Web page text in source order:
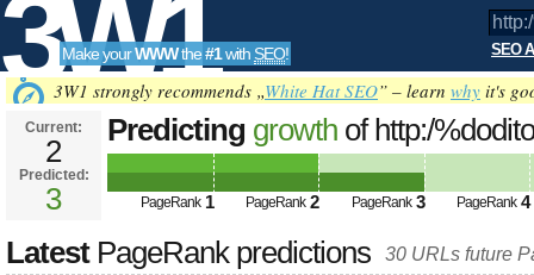
3W1
SEO
Make yourWWWthe#1with SEO! SEO
3W1 strongly recommends „White Hat SEO” – learn why it's
Current:
2
Predicted:
3
Predicting growth of http:/
PageRank Predicted future PageRank is 3
PageRank 1 PageRank 2 PageRank 3 PageRank 4
LatestPageRank predictions 30 URLs future